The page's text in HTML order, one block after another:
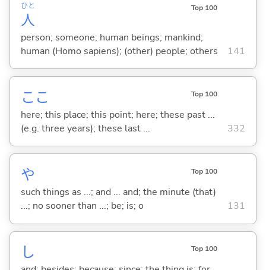
人
ひと Top 100
person; someone; human beings; mankind;
human (Homo sapiens); (other) people; others
141
ここ Top 100
here; this place; this point; here; these past ...
(e.g. three years); these last ...
332
や Top 100
such things as ...; and ... and; the minute (that)
...; no sooner than ...; be; is; o
131
し Top 100